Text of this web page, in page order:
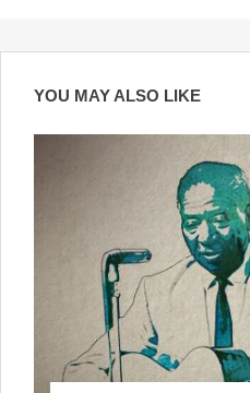
YOU MAY ALSO LIKE